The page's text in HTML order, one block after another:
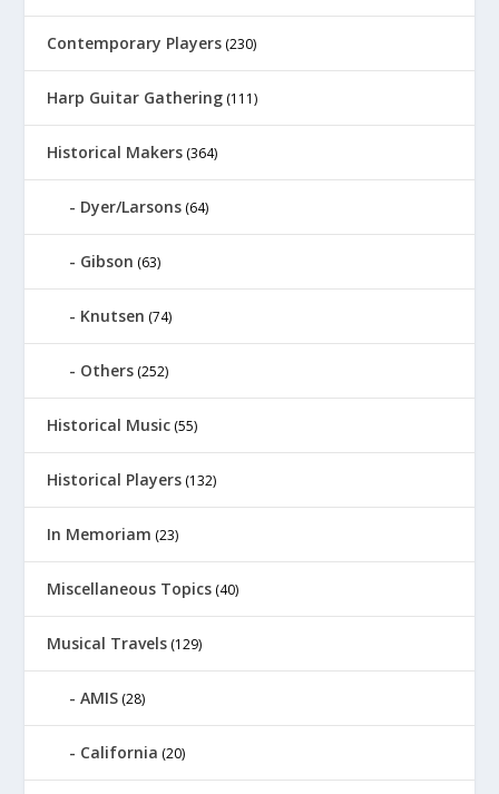
Contemporary Players (230)
Harp Guitar Gathering (111)
Historical Makers (364)
Dyer/Larsons (64)
Gibson (63)
Knutsen (74)
Others (252)
Historical Music (55)
Historical Players (132)
In Memoriam (23)
Miscellaneous Topics (40)
Musical Travels (129)
AMIS (28)
California (20)